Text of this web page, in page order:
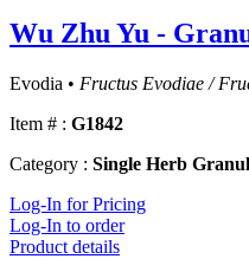
Wu Zhu Yu -
Evodia • Fructus Evodiae /
Item # : G1842
Category : Single Herb
Log-In for Pricing
Log-In to order
Product details